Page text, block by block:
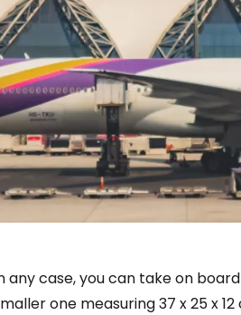
any case, you can take on board
one measuring 37 x 25 x